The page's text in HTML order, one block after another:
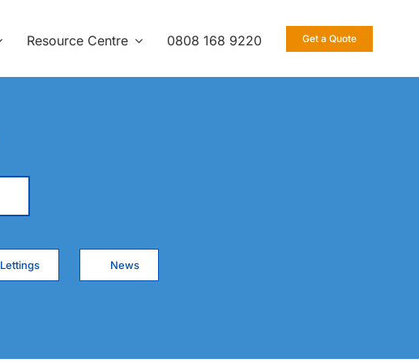
Resource Centre 0808 168 9220 Get a Quote
Lettings News